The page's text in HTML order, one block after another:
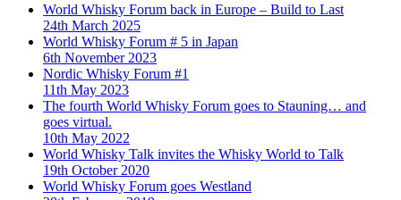
World Whisky Forum back in Europe – Build to Last
24th March 2025
World Whisky Forum # 5 in Japan
6th November 2023
Nordic Whisky Forum #1
11th May 2023
The fourth World Whisky Forum goes to Stauning… and
goes virtual.
10th May 2022
World Whisky Talk invites the Whisky World to Talk
19th October 2020
World Whisky Forum goes Westland